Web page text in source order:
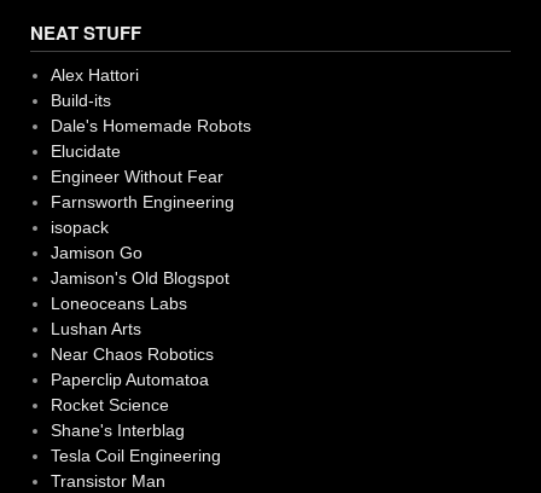
NEAT STUFF
Alex Hattori
Build-its
Dale's Homemade Robots
Elucidate
Engineer Without Fear
Farnsworth Engineering
isopack
Jamison Go
Jamison's Old Blogspot
Loneoceans Labs
Lushan Arts
Near Chaos Robotics
Paperclip Automatoa
Rocket Science
Shane's Interblag
Tesla Coil Engineering
Transistor Man